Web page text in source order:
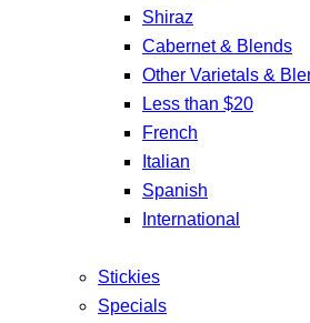
Shiraz
Cabernet & Blends
Other Varietals &
Less than $20
French
Italian
Spanish
International
Stickies
Specials